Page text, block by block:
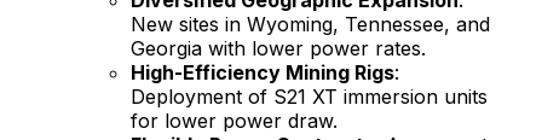
New sites in Wyoming, Tennessee, and
Georgia with lower power rates.
High-Efficiency Mining Rigs:
Deployment of S21 XT immersion units
for lower power draw.